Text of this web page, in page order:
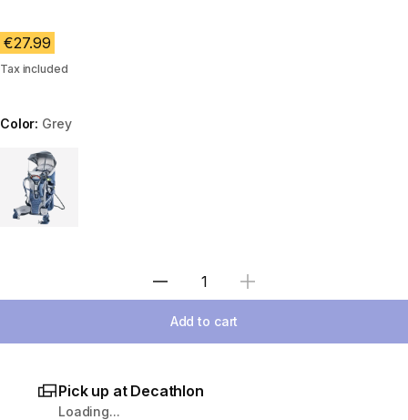
€27.99
Tax included
Color: Grey
Choose a variant
Select Quantity
Add to cart
Pick up at Decathlon
Loading...